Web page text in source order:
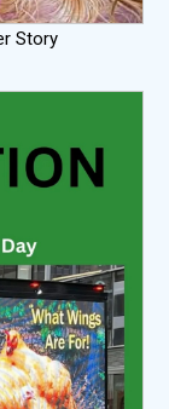
Story